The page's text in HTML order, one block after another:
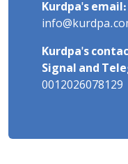
Kurdpa's email:
Kurdpa's
Signal and
0012026078129